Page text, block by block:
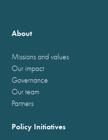
About
Missions and values
Our impact
Governance
Our team
Partners
Policy Initiatives